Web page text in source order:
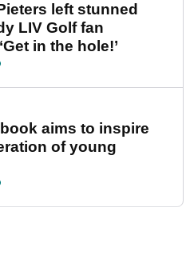
left stunned
LIV Golf fan
in the hole!’
aims to inspire
of young